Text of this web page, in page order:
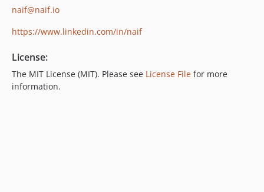
naif@naif.io
https://www.linkedin.com/in/naif
License:
The MIT License (MIT). Please see License File for more
information.